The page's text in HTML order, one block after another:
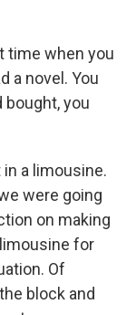
time when you
a novel. You
bought, you
a limousine.
were going
on making
for
Of
block and